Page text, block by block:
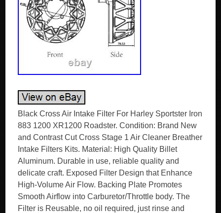
Black Cross Air Intake Filter For Harley Sportster Iron
883 1200 XR1200 Roadster. Condition: Brand New
and Contrast Cut Cross Stage 1 Air Cleaner Breather
Intake Filters Kits. Material: High Quality Billet
Aluminum. Durable in use, reliable quality and
delicate craft. Exposed Filter Design that Enhance
High-Volume Air Flow. Backing Plate Promotes
Smooth Airflow into Carburetor/Throttle body. The
Filter is Reusable, no oil required, just rinse and